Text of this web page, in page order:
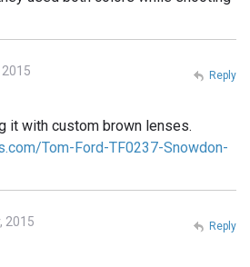
it with custom brown lenses.
Tom-Ford-TF0237-Snowdon-
Reply
2015 Reply